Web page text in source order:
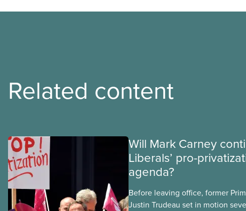
Related content
Will Mark Carney
Liberals’ pro-
agenda?
Before leaving office, former
Justin Trudeau set in motion